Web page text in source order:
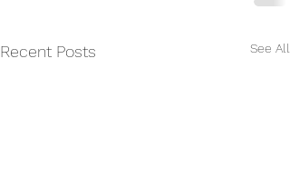
Recent Posts See All